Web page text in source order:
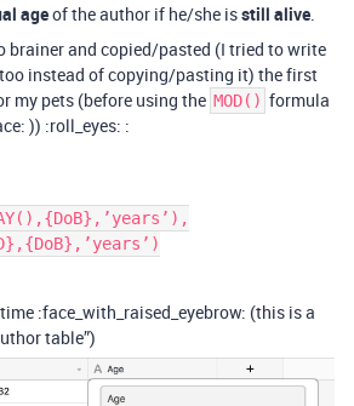
ageof the author if he/she isstill alive
brainer and copied/pasted (I tried to write
instead of copying/pasting it) the first
my pets (before using the MOD() formula
)) :roll_eyes: :
time :face_with_raised_eyebrow: (this is a
table”)